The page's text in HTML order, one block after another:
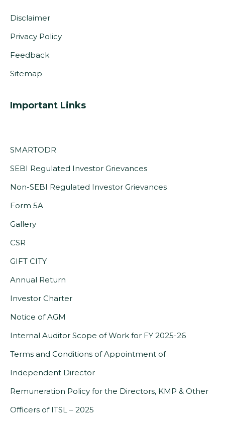
Disclaimer
Privacy Policy
Feedback
Sitemap
Important Links
SMARTODR
SEBI Regulated Investor Grievances
Non-SEBI Regulated Investor Grievances
Form 5A
a
new
tab)
Gallery
CSR
GIFT CITY
Annual Return
Investor Charter(PDF,
in
a
new
tab)
Notice of AGM
Internal Auditor Scope of Work for FY 2025-26(PDF,
a
Terms and Conditions of Appointment of
Independent Director(PDF,
opens
Remuneration Policy for the Directors, KMP & Other
Officers of ITSL – 2025